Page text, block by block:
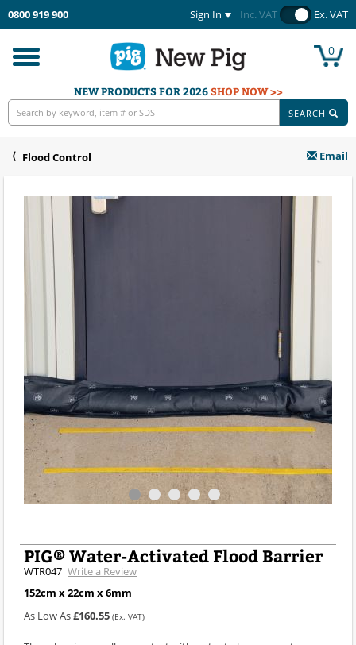
0800 919 900 Sign In Inc. VAT Ex. VAT
Toggle
navigation
0
NEW PRODUCTS FOR 2026SHOP NOW >>
SEARCH
Flood Control Email
PIG® Water-Activated Flood Barrier
WTR047 Write a Review
152cm x 22cm x 6mm
As Low As£160.55 (Ex. VAT)